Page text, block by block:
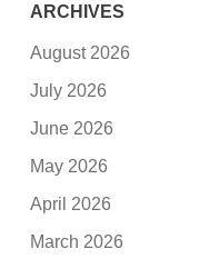
ARCHIVES
August 2026
July 2026
June 2026
May 2026
April 2026
March 2026